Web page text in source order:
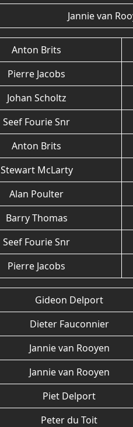
Jannie van
Anton Brits
Pierre Jacobs
Johan Scholtz
Seef Fourie Snr
Anton Brits
Stewart McLarty
Alan Poulter
Barry Thomas
Seef Fourie Snr
Pierre Jacobs
Gideon Delport
Dieter Fauconnier
Jannie van Rooyen
Jannie van Rooyen
Piet Delport
Peter du Toit